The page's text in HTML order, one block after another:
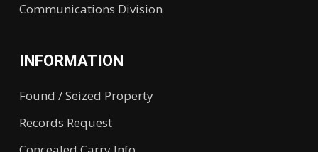
Communications Division
INFORMATION
Found / Seized Property
Records Request